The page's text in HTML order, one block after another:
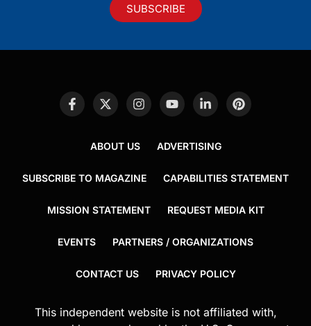
SUBSCRIBE
ABOUT US ADVERTISING
SUBSCRIBE TO MAGAZINE CAPABILITIES STATEMENT
MISSION STATEMENT REQUEST MEDIA KIT
EVENTS PARTNERS / ORGANIZATIONS
CONTACT US PRIVACY POLICY
This independent website is not affiliated with,